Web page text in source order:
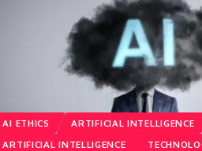
AI ETHICS
ARTIFICIAL INTELLIGENCE
ARTIFICIAL INTELLIGENCE